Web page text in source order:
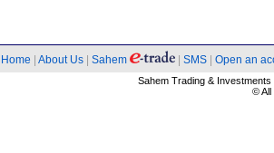
Home About Us Sahem SMS Open an
Sahem Trading &
© All